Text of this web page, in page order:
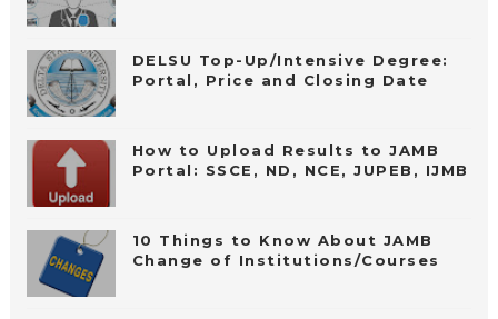
DELSU Top-Up/Intensive Degree:
Portal, Price and Closing Date
How to Upload Results to JAMB
Portal: SSCE, ND, NCE, JUPEB, IJMB
10 Things to Know About JAMB
Change of Institutions/Courses